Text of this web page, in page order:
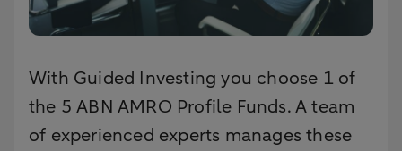
With Guided Investing you choose 1 of
the 5 ABN AMRO Profile Funds. A team
of experienced experts manages these